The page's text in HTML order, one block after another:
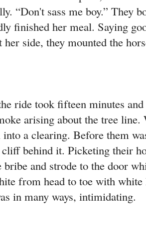
“Don't sass me boy.” They
finished her meal. Saying
side, they mounted the
ride took fifteen minutes
arising about the tree line.
a clearing. Before them
behind it. Picketing their
bribe and strode to the door
from head to toe with white
in many ways, intimidating.